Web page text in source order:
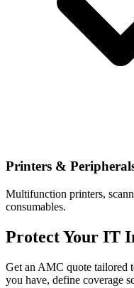
Printers &
Multifunction printers,
consumables.
Protect Your IT
Get an AMC quote tailored
you have, define coverage